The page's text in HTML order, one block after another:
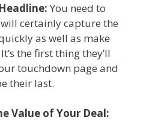
You need to
certainly capture the
as well as make
the first thing they’ll
touchdown page and
their last.
Value of Your Deal: